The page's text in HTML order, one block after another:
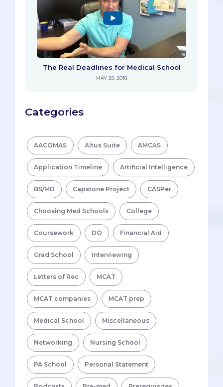
The Real Deadlines for Medical School
MAY 29, 2018
Categories
AACOMAS Altus Suite AMCAS
Application Timeline Artificial Intelligence
BS/MD Capstone Project CASPer
Choosing Med Schools College
Coursework DO Financial Aid
Grad School Interviewing
Letters of Rec MCAT
MCAT companies MCAT prep
Medical School Miscellaneous
Networking Nursing School
PA School Personal Statement